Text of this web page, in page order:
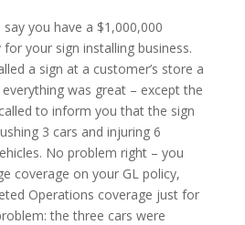
say you have a $1,000,000
your sign installing business.
a sign at a customer’s store a
was great – except the
to inform you that the sign
3 cars and injuring 6
No problem right – you
coverage on your GL policy,
Operations coverage just for
the three cars were